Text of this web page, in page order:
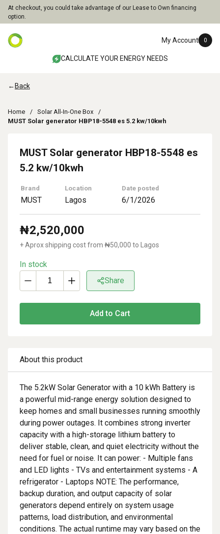
At checkout, you could take advantage of our Lease to Own financing
option.
CALCULATE YOUR ENERGY NEEDS
My Account 0
← Back
Home
Solar All-In-One Box
MUST Solar generator HBP18-5548 es 5.2 kw/10kwh
MUST Solar generator HBP18-5548 es
5.2 kw/10kwh
Brand Location Date posted
MUST Lagos 6/1/2026
₦2,520,000
+ Aprox shipping cost from ₦50,000 to Lagos
In stock
Share
Add to Cart
About this product
The 5.2kW Solar Generator with a 10 kWh Battery is
a powerful mid-range energy solution designed to
keep homes and small businesses running smoothly
during power outages. It combines strong inverter
capacity with a high-storage lithium battery to
deliver stable, clean, and quiet electricity without the
need for fuel or noise. It can power: - Multiple fans
and LED lights - TVs and entertainment systems - A
refrigerator - Laptops NOTE: The performance,
backup duration, and output capacity of solar
generators depend entirely on system usage
patterns, load distribution, and environmental
conditions. The actual runtime may vary based on the